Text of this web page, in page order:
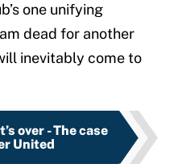
one unifying
dead for another
inevitably come to
over - The case
United